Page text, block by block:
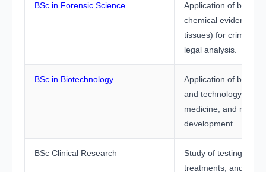
BSc in Forensic Science
Application of
chemical evidence
tissues) for crime
legal analysis.
BSc in Biotechnology
Application of
and technology in
medicine, and
development.
BSc Clinical Research
Study of testing new
treatments, and